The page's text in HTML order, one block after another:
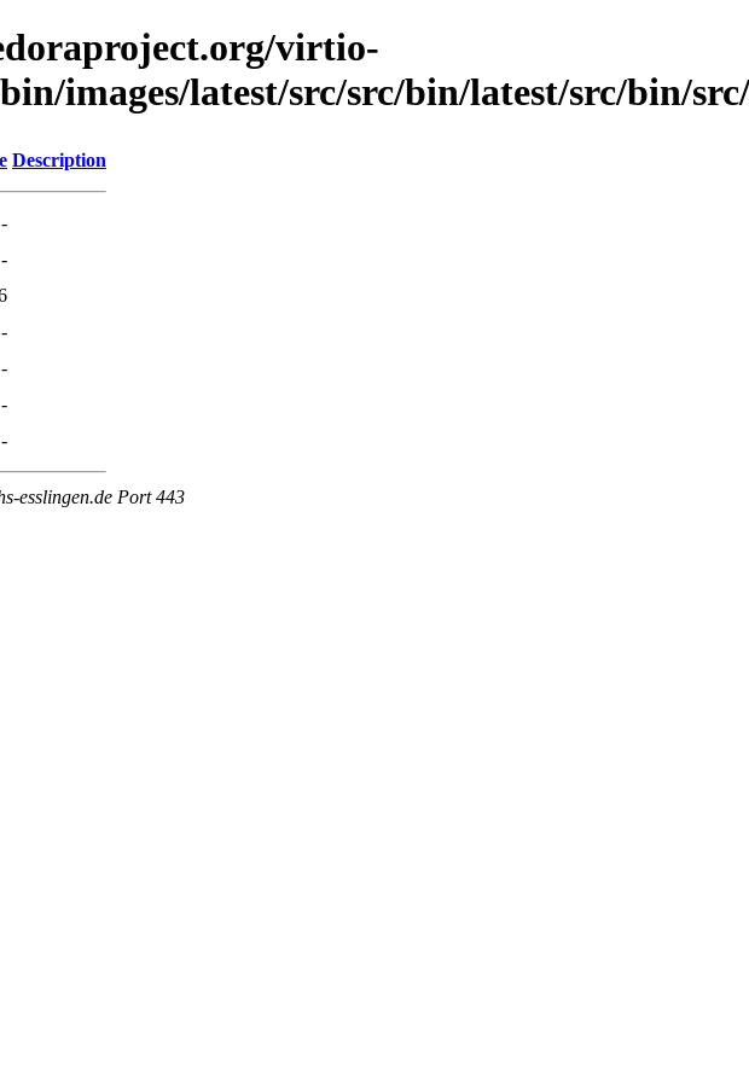
virtio-
images/latest/src/src/bin/latest/src/bin/
Description
-
-
-
-
-
-
esslingen.de Port 443